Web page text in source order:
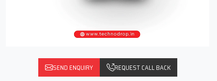
SEND ENQUIRY REQUEST CALL BACK